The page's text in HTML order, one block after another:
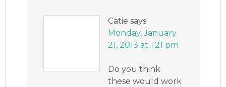
Catie says
Monday, January
21, 2013 at 1:21 pm
Do you think
these would work